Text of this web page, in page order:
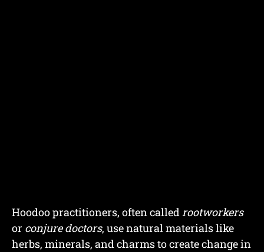
Hoodoo practitioners, often calledrootworkers
or conjure doctors, use natural materials like
herbs, minerals, and charms to create change in